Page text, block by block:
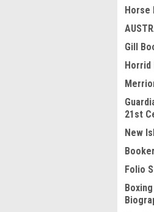
Horse
Gill
Horrid
21st
New
Folio